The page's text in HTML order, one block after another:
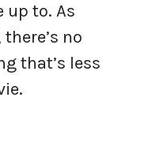
up to. As
no
that’s less